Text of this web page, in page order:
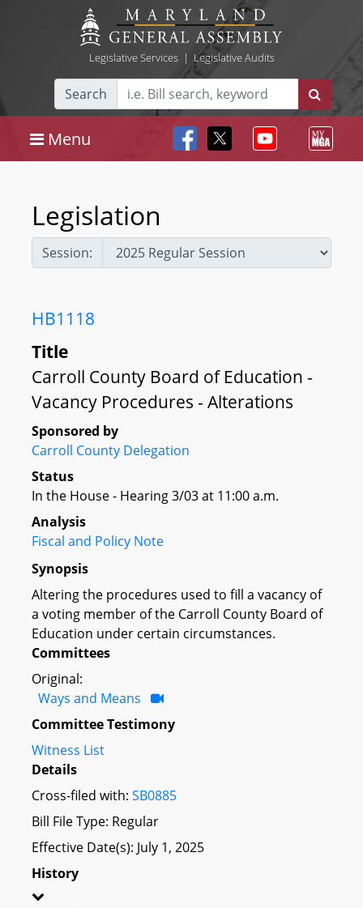
Legislative Services| Legislative Audits
Search
Menu
Legislation
Session:
HB1118
Title
Carroll County Board of Education -
Vacancy Procedures - Alterations
Sponsored by
Carroll County Delegation
Status
In the House - Hearing 3/03 at 11:00 a.m.
Analysis
Fiscal and Policy Note
Synopsis
Altering the procedures used to fill a vacancy of
a voting member of the Carroll County Board of
Education under certain circumstances.
Committees
Original:
Ways and Means
Committee Testimony
Witness List
Details
Cross-filed with: SB0885
Bill File Type: Regular
Effective Date(s): July 1, 2025
History